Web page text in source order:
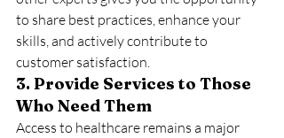
to share best practices, enhance your
skills, and actively contribute to
customer satisfaction.
3. Provide Services to Those
Who Need Them
Access to healthcare remains a major